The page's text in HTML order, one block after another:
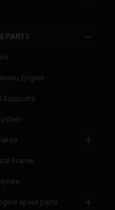
PARTS
engine
supports
frame
spare parts